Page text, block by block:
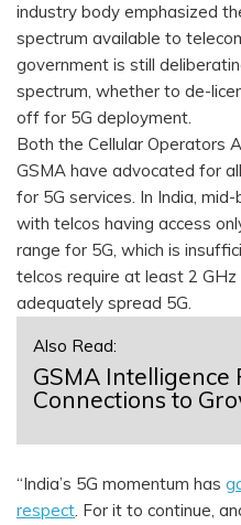
industry body emphasized
spectrum available to
government is still
spectrum, whether to de-
off for 5G deployment.
Both the Cellular Operators
GSMA have advocated for
for 5G services. In India,
with telcos having access
range for 5G, which is
telcos require at least 2
adequately spread 5G.
Also Read:
GSMA Intelligence
Connections to
“India’s 5G momentum has
respect. For it to continue,